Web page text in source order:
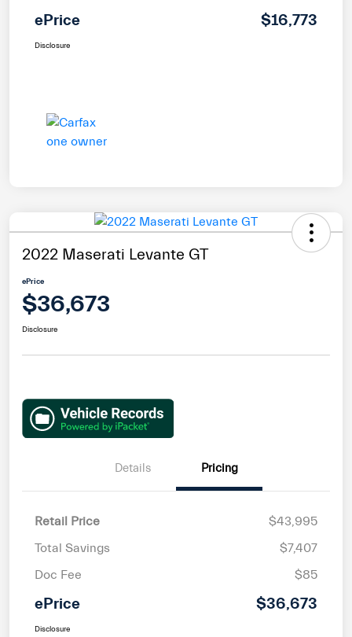
ePrice $16,773
Disclosure
2022 Maserati Levante GT
ePrice
$36,673
Disclosure
Details Pricing
Retail Price
$43,995
Total Savings
$7,407
Doc Fee
$85
ePrice $36,673
Disclosure